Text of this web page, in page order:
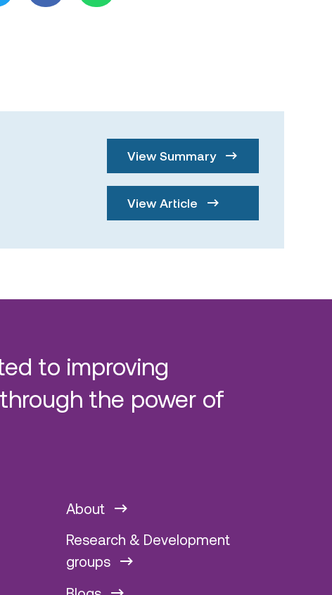
View Summary
View Article
to improving
the power of
About
Research & Development
groups